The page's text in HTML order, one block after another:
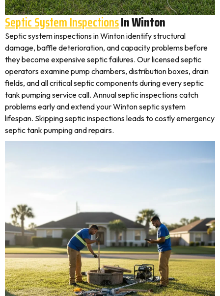
Septic System InspectionsIn Winton
Septic system inspections in Winton identify structural
damage, baffle deterioration, and capacity problems before
they become expensive septic failures. Our licensed septic
operators examine pump chambers, distribution boxes, drain
fields, and all critical septic components during every septic
tank pumping service call. Annual septic inspections catch
problems early and extend your Winton septic system
lifespan. Skipping septic inspections leads to costly emergency
septic tank pumping and repairs.